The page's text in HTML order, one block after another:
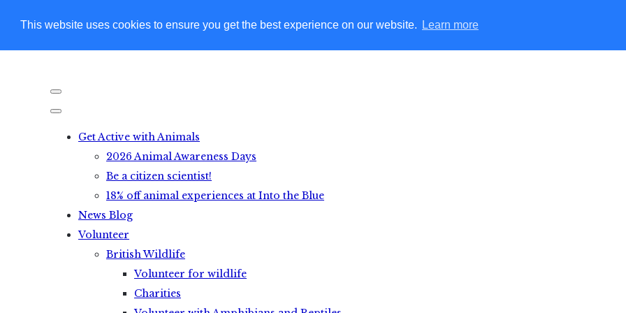
This website uses cookies to ensure you get the best experience on our website. Learn more
Get Active with Animals
2026 Animal Awareness Days
Be a citizen scientist!
18% off animal experiences at Into the Blue
News Blog
Volunteer
British Wildlife
Volunteer for wildlife
Charities